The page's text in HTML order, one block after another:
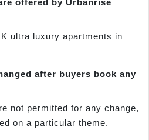
ultra luxury apartments in
after buyers book any
not permitted for any change,
on a particular theme.